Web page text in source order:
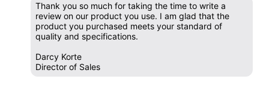
Thank you so much for taking the time to write a
review on our product you use. I am glad that the
product you purchased meets your standard of
quality and specifications.
Darcy Korte
Director of Sales